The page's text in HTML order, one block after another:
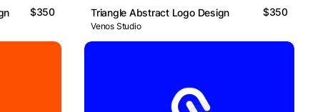
$350 Triangle Abstract Logo Design $350
Venos Studio